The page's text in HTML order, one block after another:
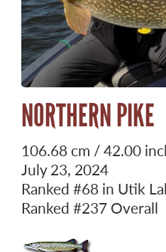
NORTHERN PIKE
106.68 cm / 42.00
July 23, 2024
Ranked #68 in Utik
Ranked #237 Overall